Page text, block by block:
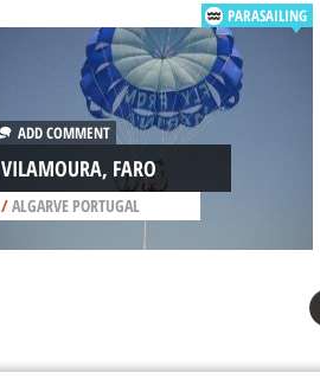
PARASAILING
ADD COMMENT
VILAMOURA, FARO
/ALGARVE PORTUGAL